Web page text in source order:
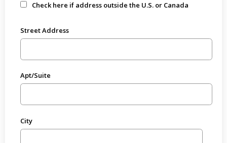
Check here if address outside the U.S. or Canada
Street Address
Apt/Suite
City